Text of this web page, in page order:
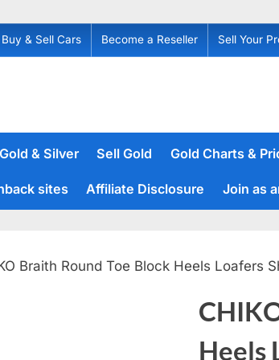
Buy & Sell Cars Become a Reseller Sell Your
& Silver Sell Gold Gold Charts &
sites Affiliate Disclosure Join as
Braith Round Toe Block Heels Loafers
Heels